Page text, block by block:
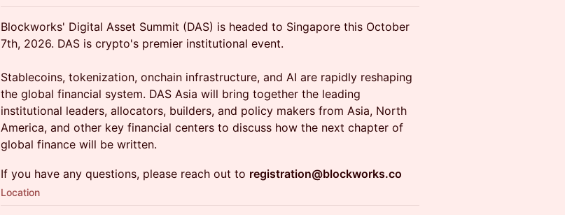
Blockworks' Digital Asset Summit (DAS) is headed to Singapore this October
7th, 2026. DAS is crypto's premier institutional event.
Stablecoins, tokenization, onchain infrastructure, and AI are rapidly reshaping
the global financial system. DAS Asia will bring together the leading
institutional leaders, allocators, builders, and policy makers from Asia, North
America, and other key financial centers to discuss how the next chapter of
global finance will be written.
If you have any questions, please reach out to registration@blockworks.co
Location